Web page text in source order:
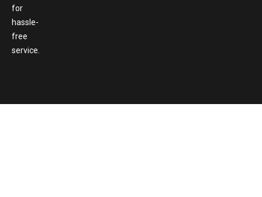
for
hassle-
free
service.